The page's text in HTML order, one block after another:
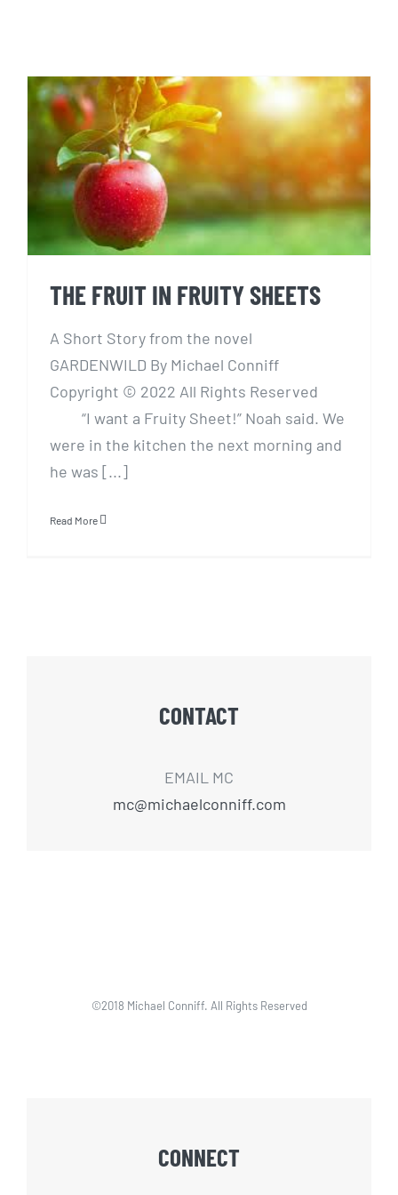
THE FRUIT IN FRUITY SHEETS
THE FRUIT IN FRUITY SHEETS
A Short Story from the novel
GARDENWILD By Michael Conniff
Copyright © 2022 All Rights Reserved
“I want a Fruity Sheet!” Noah said. We
were in the kitchen the next morning and
he was [...]
Read More
CONTACT
EMAIL MC
mc@michaelconniff.com
©2018 Michael Conniff. All Rights Reserved
CONNECT